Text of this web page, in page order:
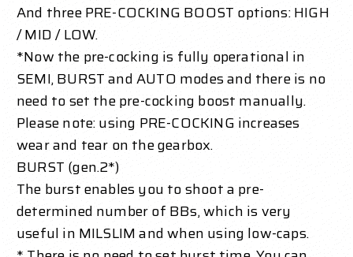
And three PRE-COCKING BOOST options: HIGH
/ MID / LOW.
*Now the pre-cocking is fully operational in
SEMI, BURST and AUTO modes and there is no
need to set the pre-cocking boost manually.
Please note: using PRE-COCKING increases
wear and tear on the gearbox.
BURST (gen.2*)
The burst enables you to shoot a pre-
determined number of BBs, which is very
useful in MILSLIM and when using low-caps.